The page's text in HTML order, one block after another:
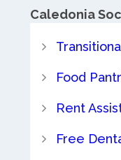
Caledonia
Food
Rent
Free